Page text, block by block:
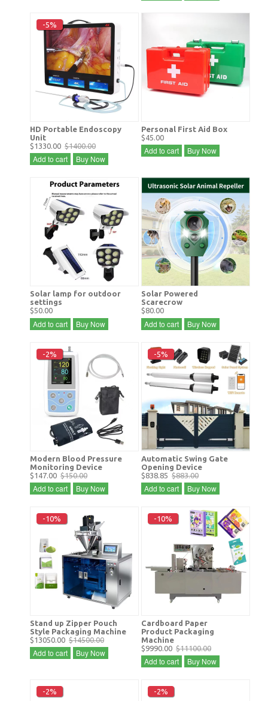
-5%
HD Portable Endoscopy
Unit
$1330.00 $1400.00
Add to cart Buy Now
Personal First Aid Box
$45.00
Add to cart Buy Now
Solar lamp for outdoor
settings
$50.00
Add to cart Buy Now
Solar Powered
Scarecrow
$80.00
Add to cart Buy Now
-2%
Modern Blood Pressure
Monitoring Device
$147.00 $150.00
Add to cart Buy Now
-5%
Automatic Swing Gate
Opening Device
$838.85 $883.00
Add to cart Buy Now
-10%
Stand up Zipper Pouch
Style Packaging Machine
$13050.00 $14500.00
Add to cart Buy Now
-10%
Cardboard Paper
Product Packaging
Machine
$9990.00 $11100.00
Add to cart Buy Now
-2% -2%